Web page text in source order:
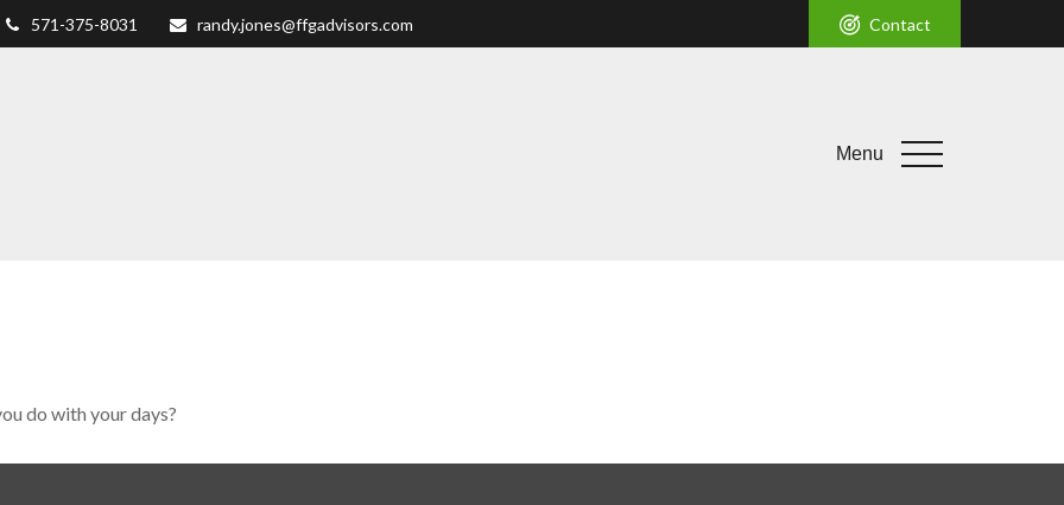
571-375-8031 randy.jones@ffgadvisors.com Contact
Menu
do with your days?